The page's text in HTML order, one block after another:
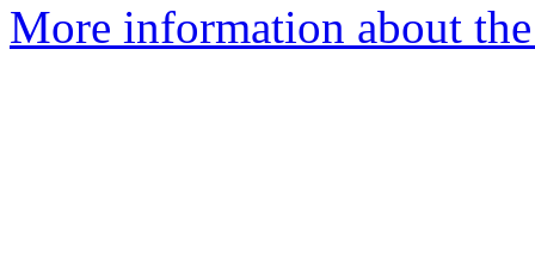
More information about